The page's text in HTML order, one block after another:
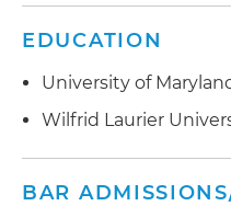
EDUCATION
University of
Wilfrid Laurier
BAR